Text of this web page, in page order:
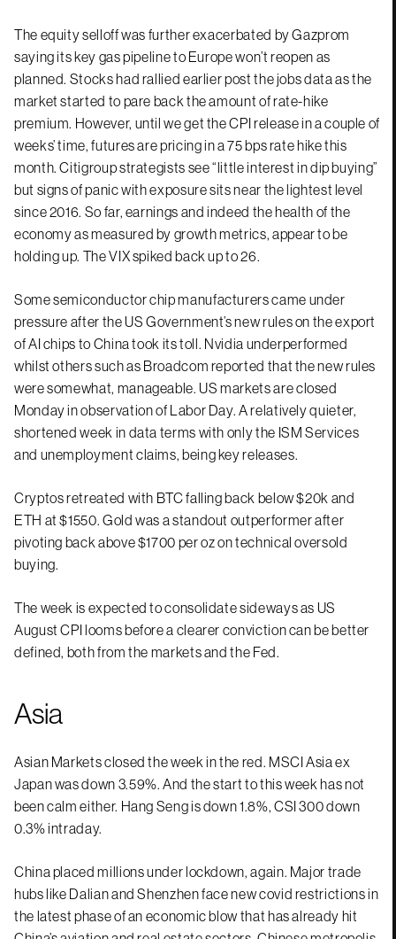
The equity selloff was further exacerbated by Gazprom
saying its key gas pipeline to Europe won’t reopen as
planned. Stocks had rallied earlier post the jobs data as the
market started to pare back the amount of rate-hike
premium. However, until we get the CPI release in a couple of
weeks’ time, futures are pricing in a 75 bps rate hike this
month. Citigroup strategists see “little interest in dip buying”
but signs of panic with exposure sits near the lightest level
since 2016. So far, earnings and indeed the health of the
economy as measured by growth metrics, appear to be
holding up. The VIX spiked back up to 26.
Some semiconductor chip manufacturers came under
pressure after the US Government’s new rules on the export
of AI chips to China took its toll. Nvidia underperformed
whilst others such as Broadcom reported that the new rules
were somewhat, manageable. US markets are closed
Monday in observation of Labor Day. A relatively quieter,
shortened week in data terms with only the ISM Services
and unemployment claims, being key releases.
Cryptos retreated with BTC falling back below $20k and
ETH at $1550. Gold was a standout outperformer after
pivoting back above $1700 per oz on technical oversold
buying.
The week is expected to consolidate sideways as US
August CPI looms before a clearer conviction can be better
defined, both from the markets and the Fed.
Asia
Asian Markets closed the week in the red. MSCI Asia ex
Japan was down 3.59%. And the start to this week has not
been calm either. Hang Seng is down 1.8%, CSI 300 down
0.3% intraday.
China placed millions under lockdown, again. Major trade
hubs like Dalian and Shenzhen face new covid restrictions in
the latest phase of an economic blow that has already hit